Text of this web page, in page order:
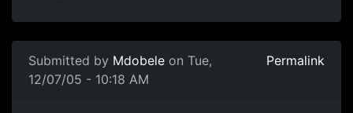
Submitted by Mdobele on Tue,
12/07/05 - 10:18 AM
Permalink